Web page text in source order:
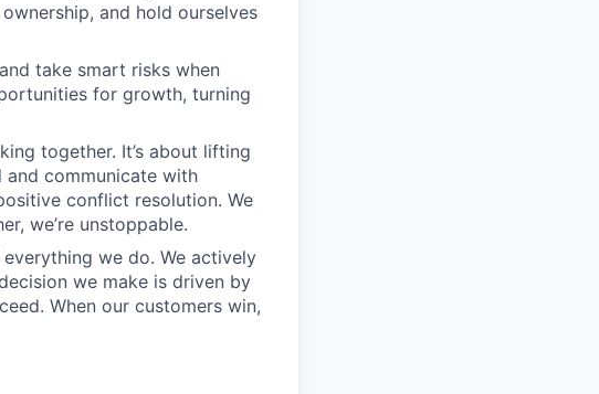
and hold ourselves
take smart risks when
for growth, turning
together. It’s about lifting
and communicate with
conflict resolution. We
we’re unstoppable.
we do. We actively
we make is driven by
When our customers win,